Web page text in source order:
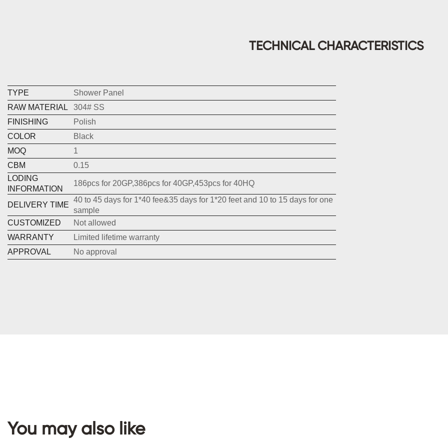
TECHNICAL CHARACTERISTICS
TYPE
Shower Panel
RAW MATERIAL
304# SS
FINISHING
Polish
COLOR
Black
MOQ
1
CBM
0.15
LODING
INFORMATION
186pcs for 20GP,386pcs for 40GP,453pcs for 40HQ
DELIVERY TIME
40 to 45 days for 1*40 fee&35 days for 1*20 feet and 10 to 15 days for one
sample
CUSTOMIZED
Not allowed
WARRANTY
Limited lifetime warranty
APPROVAL
No approval
You may also like